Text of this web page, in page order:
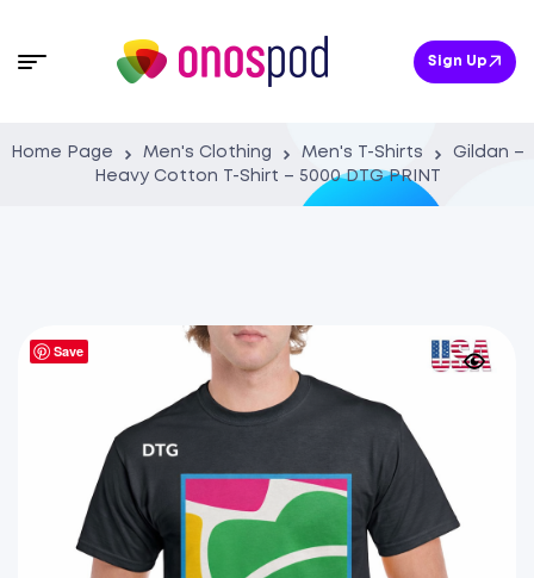
Sign Up
Home Page Men's Clothing Men's T-Shirts
Gildan –
Heavy Cotton T-Shirt – 5000 DTG PRINT
Save